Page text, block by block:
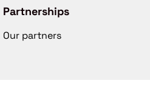
Partnerships
Our partners